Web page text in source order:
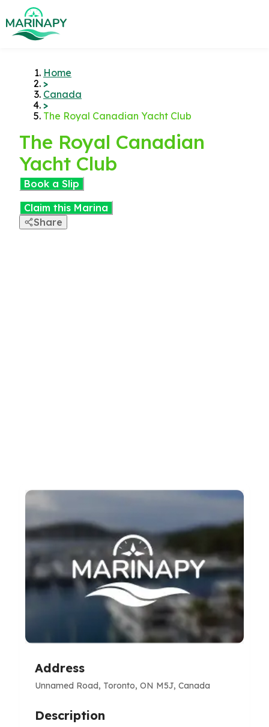
Home
>
Canada
>
The Royal Canadian Yacht Club
The Royal Canadian
Yacht Club
Book a Slip
Claim this Marina
Share
Address
Unnamed Road, Toronto, ON M5J, Canada
Description